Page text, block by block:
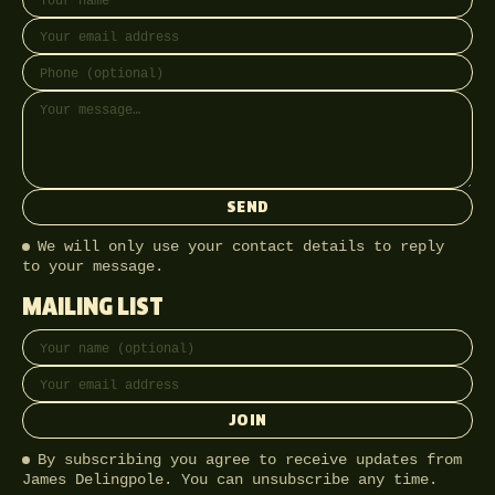
SEND
We will only use your contact details to reply
to your message.
MAILING LIST
Full name
Email address
JOIN
By subscribing you agree to receive updates from
James Delingpole. You can unsubscribe any time.